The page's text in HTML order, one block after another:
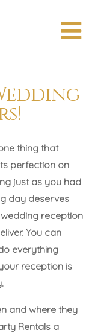
thing that
perfection on
just as you had
day deserves
reception
You can
everything
reception is
and where they
Rentals a